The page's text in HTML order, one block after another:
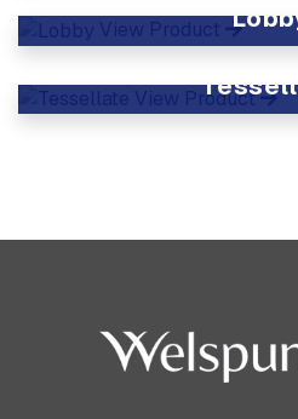
View Product
View Product